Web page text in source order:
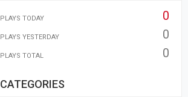
PLAYS TODAY 0
PLAYS YESTERDAY 0
PLAYS TOTAL 0
CATEGORIES